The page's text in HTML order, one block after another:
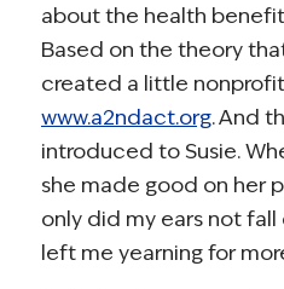
about the health
Based on the theory
created a little
www.a2ndact.org. And
introduced to Susie.
she made good on her
only did my ears not
left me yearning for